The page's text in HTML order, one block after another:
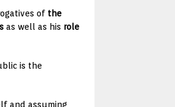
of the
as well as his role
is the
and assuming